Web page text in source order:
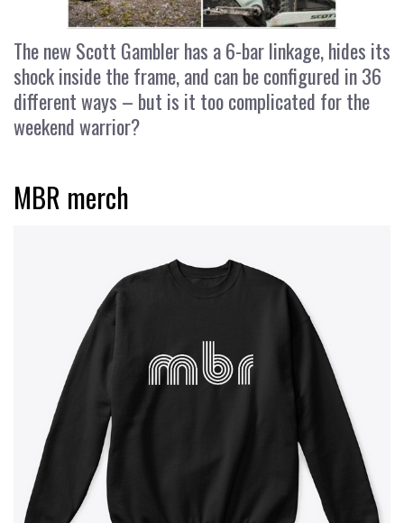
The new Scott Gambler has a 6-bar linkage, hides its
shock inside the frame, and can be configured in 36
different ways – but is it too complicated for the
weekend warrior?
MBR merch